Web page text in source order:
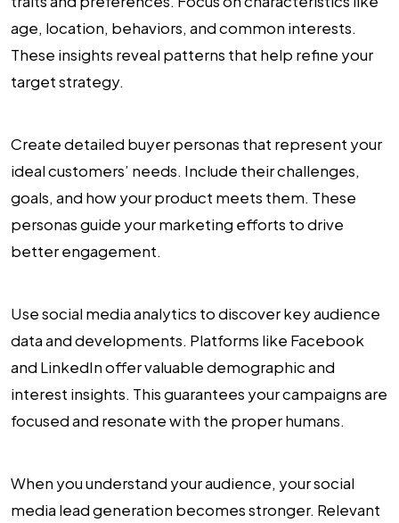
age, location, behaviors, and common interests.
These insights reveal patterns that help refine your
target strategy.
Create detailed buyer personas that represent your
ideal customers’ needs. Include their challenges,
goals, and how your product meets them. These
personas guide your marketing efforts to drive
better engagement.
Use social media analytics to discover key audience
data and developments. Platforms like Facebook
and LinkedIn offer valuable demographic and
interest insights. This guarantees your campaigns are
focused and resonate with the proper humans.
When you understand your audience, your social
media lead generation becomes stronger. Relevant